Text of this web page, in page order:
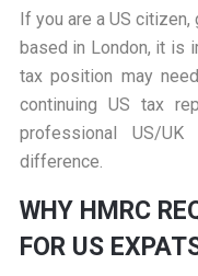
If you are a US
based in London, it is
tax position may
continuing US tax
professional US/
difference.
WHY HMRC
FOR US